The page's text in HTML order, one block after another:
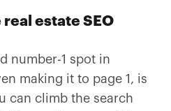
estate SEO
number-1 spot in
making it to page 1, is
can climb the search